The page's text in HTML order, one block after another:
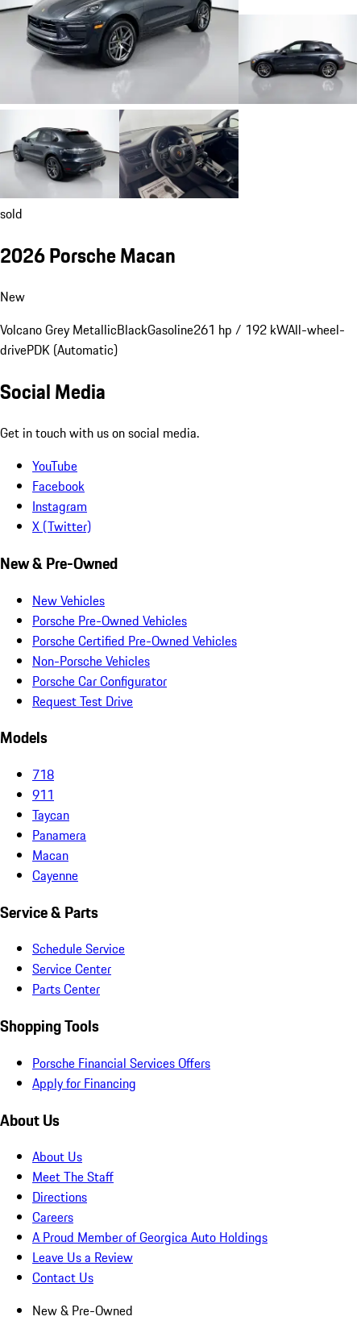
sold
2026 Porsche Macan
New
Volcano Grey MetallicBlackGasoline261 hp / 192 kWAll-wheel-
drivePDK (Automatic)
Social Media
Get in touch with us on social media.
YouTube
Facebook
Instagram
X (Twitter)
New & Pre-Owned
New Vehicles
Porsche Pre-Owned Vehicles
Porsche Certified Pre-Owned Vehicles
Non-Porsche Vehicles
Porsche Car Configurator
Request Test Drive
Models
718
911
Taycan
Panamera
Macan
Cayenne
Service & Parts
Schedule Service
Service Center
Parts Center
Shopping Tools
Porsche Financial Services Offers
Apply for Financing
About Us
About Us
Meet The Staff
Directions
Careers
A Proud Member of Georgica Auto Holdings
Leave Us a Review
Contact Us
New & Pre-Owned